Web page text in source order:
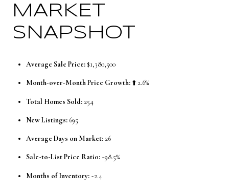
MARKET
SNAPSHOT
Average Sale Price:$1,380,500
Month-over-Month Price Growth:⬆️ 2.6%
Total Homes Sold:254
New Listings:695
Average Days on Market:26
Sale-to-List Price Ratio:~98.5%
Months of Inventory:~2.4